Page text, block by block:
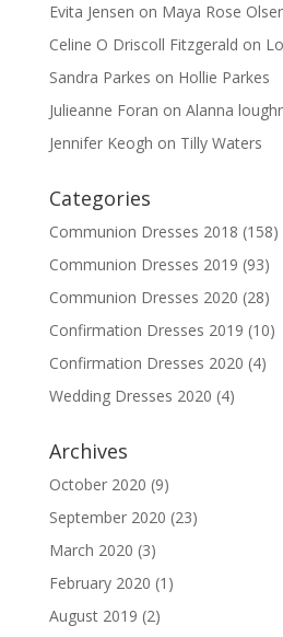
Evita Jensen on Maya Rose
Celine O Driscoll Fitzgerald on
Sandra Parkes on Hollie Parkes
Julieanne Foran on Alanna
Jennifer Keogh on Tilly Waters
Categories
Communion Dresses 2018 (158)
Communion Dresses 2019 (93)
Communion Dresses 2020 (28)
Confirmation Dresses 2019 (10)
Confirmation Dresses 2020 (4)
Wedding Dresses 2020 (4)
Archives
October 2020 (9)
September 2020 (23)
March 2020 (3)
February 2020 (1)
August 2019 (2)